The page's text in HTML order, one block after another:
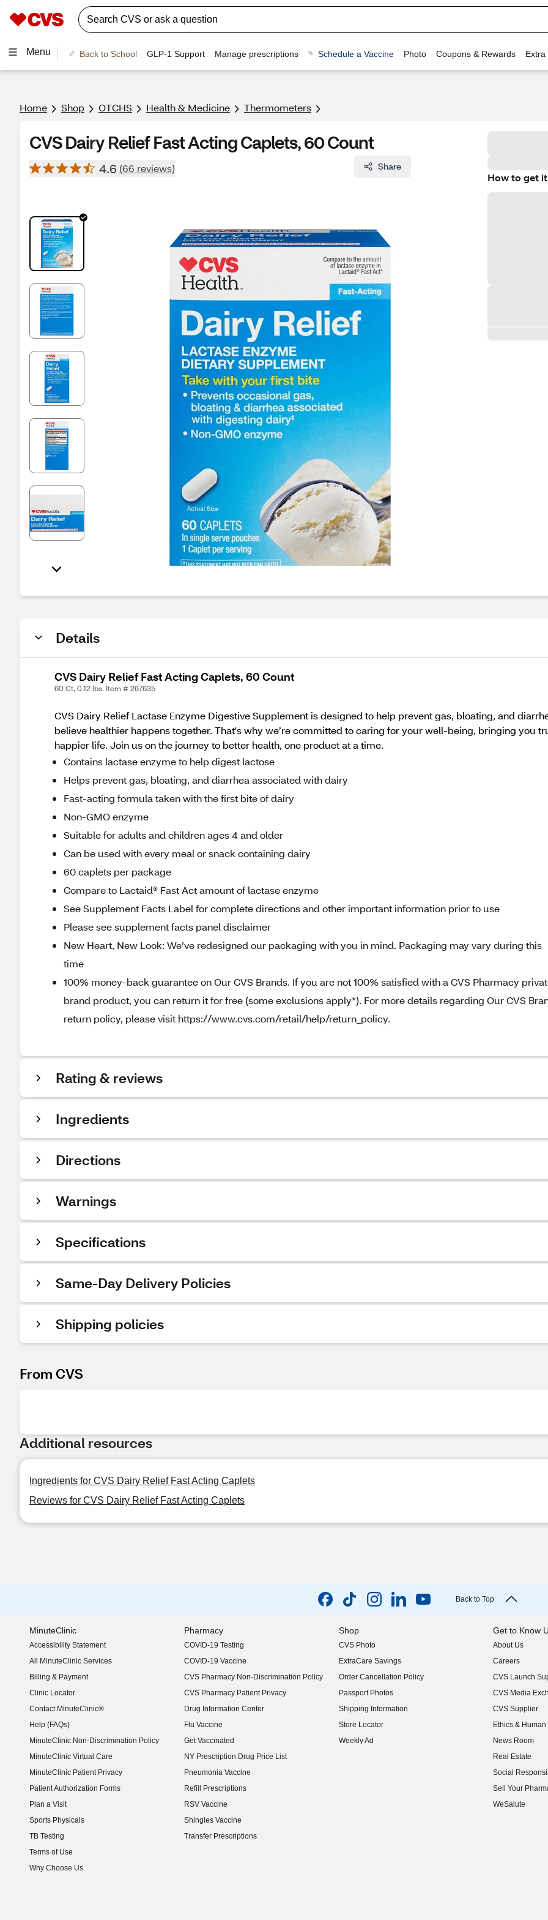
Menu Back to School GLP-1 Support Manage prescriptions Schedule a Vaccine Photo Coupons & Rewards Extra
Home Shop OTCHS Health & Medicine Thermometers
CVS Dairy Relief Fast Acting Caplets, 60 Count
4.6 (66 reviews) Share
How to get it
Details
CVS Dairy Relief Fast Acting Caplets, 60 Count
60 Ct, 0.12 lbs. Item # 267635
CVS Dairy Relief Lactase Enzyme Digestive Supplement is designed to help prevent gas, bloating, and
believe healthier happens together. That's why we’re committed to caring for your well-being, bringing you
happier life. Join us on the journey to better health, one product at a time.
Contains lactase enzyme to help digest lactose
Helps prevent gas, bloating, and diarrhea associated with dairy
Fast-acting formula taken with the first bite of dairy
Non-GMO enzyme
Suitable for adults and children ages 4 and older
Can be used with every meal or snack containing dairy
60 caplets per package
Compare to Lactaid® Fast Act amount of lactase enzyme
See Supplement Facts Label for complete directions and other important information prior to use
Please see supplement facts panel disclaimer
New Heart, New Look: We’ve redesigned our packaging with you in mind. Packaging may vary during this
time
100% money-back guarantee on Our CVS Brands. If you are not 100% satisfied with a CVS Pharmacy
brand product, you can return it for free (some exclusions apply*). For more details regarding Our CVS
return policy, please visit https://www.cvs.com/retail/help/return_policy.
Rating & reviews
Ingredients
Directions
Warnings
Specifications
Same-Day Delivery Policies
Shipping policies
From CVS
Additional resources
Ingredients for CVS Dairy Relief Fast Acting Caplets
Reviews for CVS Dairy Relief Fast Acting Caplets
Back to Top
MinuteClinic
Accessibility Statement
(opens in new window)
All MinuteClinic Services
Billing & Payment
Clinic Locator
Contact MinuteClinic®
Help (FAQs)
MinuteClinic Non-Discrimination Policy
MinuteClinic Virtual Care
MinuteClinic Patient Privacy
Patient Authorization Forms
Plan a Visit
Sports Physicals
TB Testing
Terms of Use
Why Choose Us
Pharmacy
COVID-19 Testing
COVID-19 Vaccine
CVS Pharmacy Non-Discrimination Policy
CVS Pharmacy Patient Privacy
Drug Information Center
Flu Vaccine
Get Vaccinated
NY Prescription Drug Price List
(opens in new window)
Pneumonia Vaccine
Refill Prescriptions
RSV Vaccine
Shingles Vaccine
Transfer Prescriptions
Shop
CVS Photo
ExtraCare Savings
Order Cancellation Policy
Passport Photos
Shipping Information
Store Locator
Weekly Ad
Get to Know
About Us
(opens in new
Careers
(opens in new
CVS Launch
(opens in new
CVS Media
(opens in new
CVS Supplier
(opens in new
Ethics &
(opens in new
News Room
(opens in new
Real Estate
(opens in new
Social
(opens in new
Sell Your
(opens in new
WeSalute